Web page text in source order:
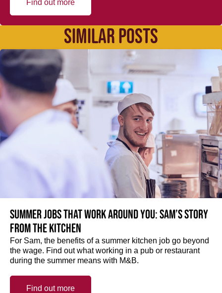
Find out more
SIMILAR POSTS
Summer jobs that work around you: Sam’s story
from the kitchen
For Sam, the benefits of a summer kitchen job go beyond
the wage. Find out what working in a pub or restaurant
during the summer means with M&B.
Find out more